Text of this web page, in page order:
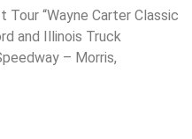
“Wayne Carter Classic
and Illinois Truck
– Morris,